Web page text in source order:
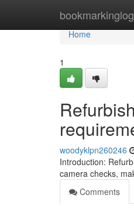
bookmarkinglog
Home
Home
1
woodyklpn260246
Introduction:
camera checks,
Comments